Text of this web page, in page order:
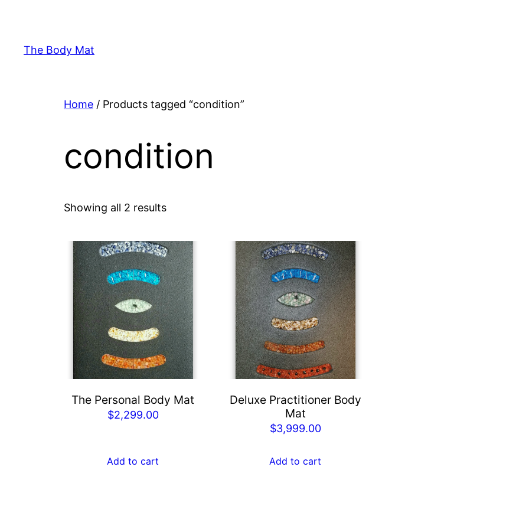
content
The Body Mat
Home / Products tagged “condition”
condition
Showing all 2 results
The Personal Body Mat
$2,299.00
Add to cart
Deluxe Practitioner Body
Mat
$3,999.00
Add to cart